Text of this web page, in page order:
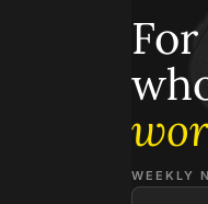
WEEKLY